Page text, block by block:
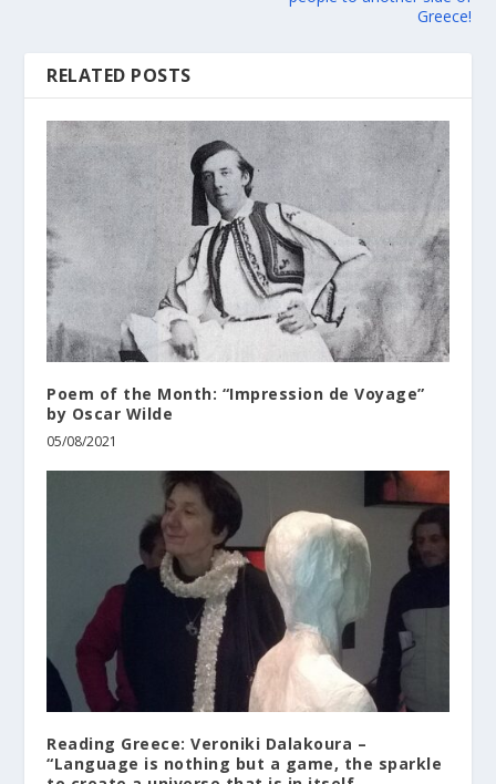
Greece!
RELATED POSTS
Poem of the Month: “Impression de Voyage”
by Oscar Wilde
05/08/2021
Reading Greece: Veroniki Dalakoura –
“Language is nothing but a game, the sparkle